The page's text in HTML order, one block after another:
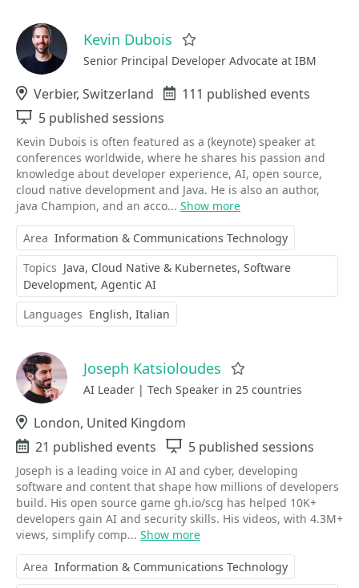
Kevin Dubois
Senior Principal Developer Advocate at IBM
Location
Verbier, Switzerland Events
111 published events
Sessions
5 published sessions
Kevin Dubois is often featured as a (keynote) speaker at
conferences worldwide, where he shares his passion and
knowledge about developer experience, AI, open source,
cloud native development and Java. He is also an author,
java Champion, and an acco... Show more
Area Information & Communications Technology
Topics Java Cloud Native & Kubernetes Software
Development Agentic AI
Languages English Italian
Joseph Katsioloudes
AI Leader | Tech Speaker in 25 countries
Location
London, United Kingdom
Events
21 published events Sessions
5 published sessions
Joseph is a leading voice in AI and cyber, developing
software and content that shape how millions of developers
build. His open source game gh.io/scg has helped 10K+
developers gain AI and security skills. His videos, with 4.3M+
views, simplify comp... Show more
Area Information & Communications Technology